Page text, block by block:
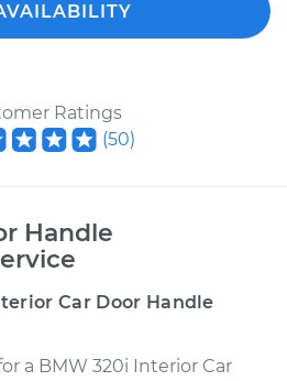
Ratings
(50)
Handle
Car Door Handle
a BMW 320i Interior Car